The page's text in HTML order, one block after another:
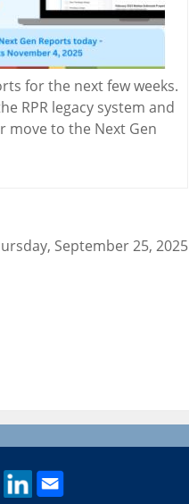
for the next few weeks.
RPR legacy system and
move to the Next Gen
September 25, 2025